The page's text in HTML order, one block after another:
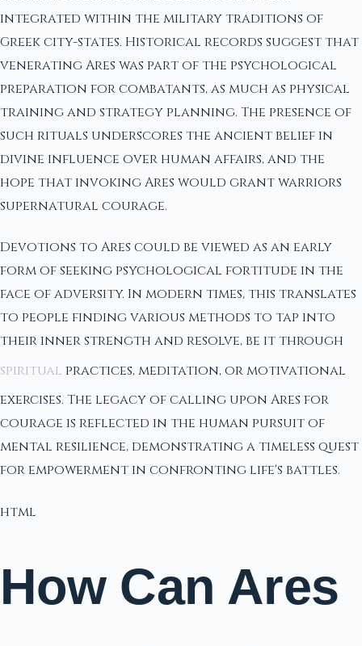
integrated within the military traditions of
Greek city-states. Historical records suggest that
venerating Ares was part of the psychological
preparation for combatants, as much as physical
training and strategy planning. The presence of
such rituals underscores the ancient belief in
divine influence over human affairs, and the
hope that invoking Ares would grant warriors
supernatural courage.
Devotions to Ares could be viewed as an early
form of seeking psychological fortitude in the
face of adversity. In modern times, this translates
to people finding various methods to tap into
their inner strength and resolve, be it through
spiritual practices, meditation, or motivational
exercises. The legacy of calling upon Ares for
courage is reflected in the human pursuit of
mental resilience, demonstrating a timeless quest
for empowerment in confronting life's battles.
html
How Can Ares